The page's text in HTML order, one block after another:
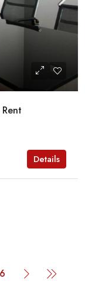
Details
6